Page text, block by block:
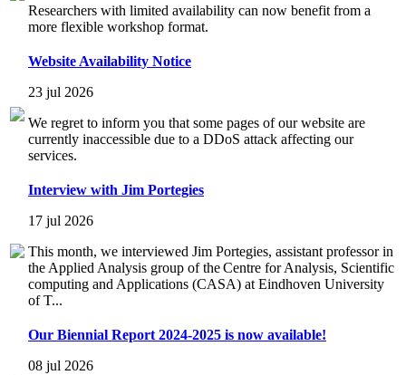
Researchers with limited availability can now benefit from a
more flexible workshop format.
Website Availability Notice
23 jul 2026
We regret to inform you that some pages of our website are
currently inaccessible due to a DDoS attack affecting our
services.
Interview with Jim Portegies
17 jul 2026
This month, we interviewed Jim Portegies, assistant professor in
the Applied Analysis group of the Centre for Analysis, Scientific
computing and Applications (CASA) at Eindhoven University
of T...
Our Biennial Report 2024-2025 is now available!
08 jul 2026